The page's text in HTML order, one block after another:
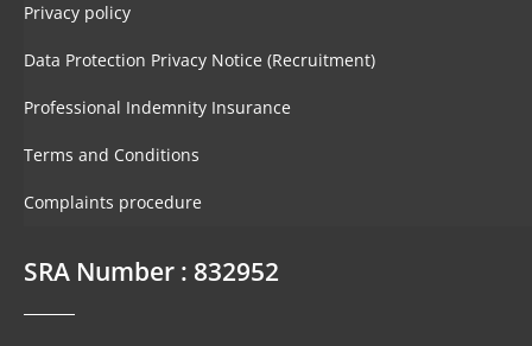
Privacy policy
Data Protection Privacy Notice (Recruitment)
Professional Indemnity Insurance
Terms and Conditions
Complaints procedure
SRA Number : 832952